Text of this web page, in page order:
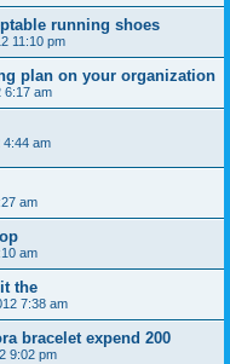
running shoes
11:10 pm
plan on your organization
6:17 am
4:44 am
am
am
the
7:38 am
bracelet expend 200
9:02 pm